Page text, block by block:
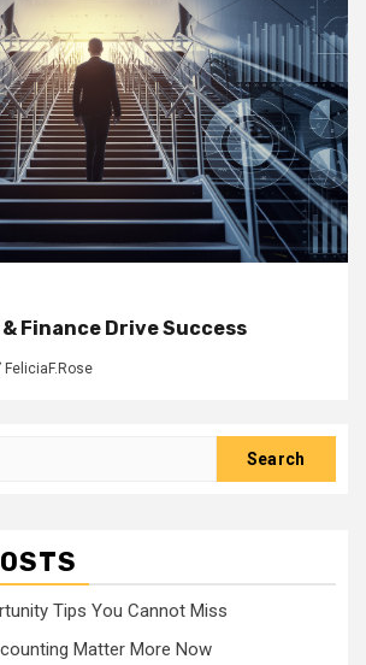
Finance Drive Success
FeliciaF.Rose
Tips You Cannot Miss
Matter More Now